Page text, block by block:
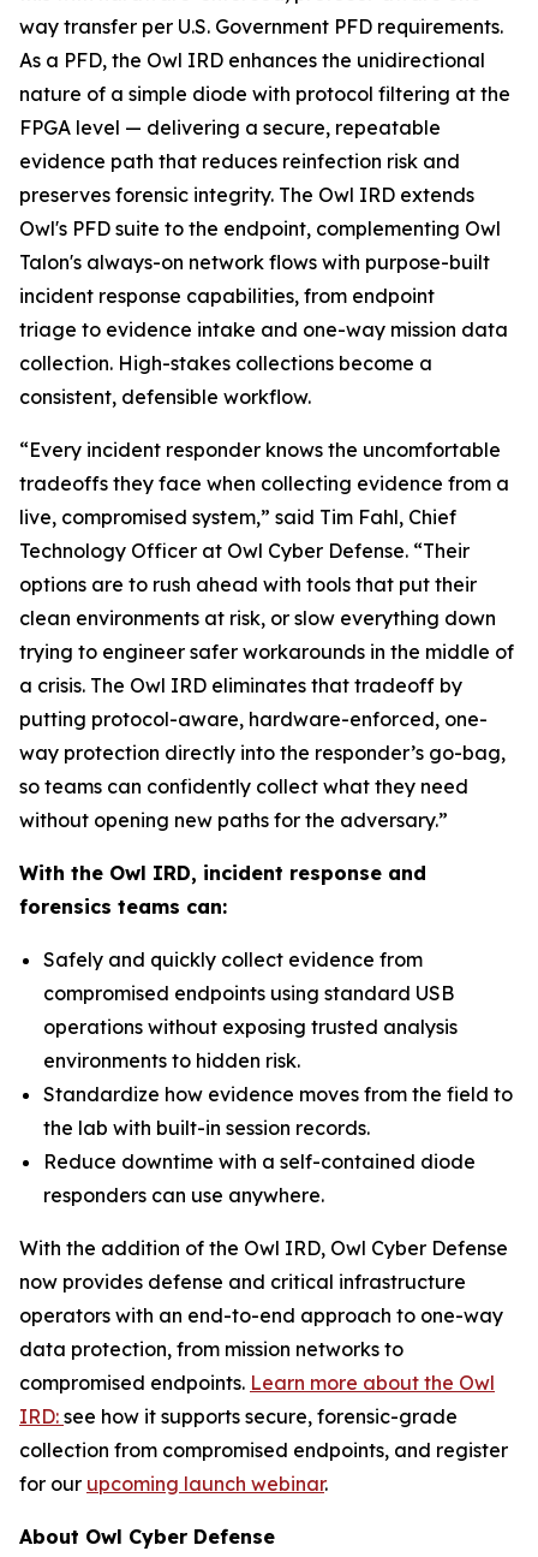
way transfer per U.S. Government PFD requirements.
As a PFD, the Owl IRD enhances the unidirectional
nature of a simple diode with protocol filtering at the
FPGA level — delivering a secure, repeatable
evidence path that reduces reinfection risk and
preserves forensic integrity. The Owl IRD extends
Owl's PFD suite to the endpoint, complementing Owl
Talon's always-on network flows with purpose-built
incident response capabilities, from endpoint
triage to evidence intake and one-way mission data
collection. High-stakes collections become a
consistent, defensible workflow.
“Every incident responder knows the uncomfortable
tradeoffs they face when collecting evidence from a
live, compromised system,” said Tim Fahl, Chief
Technology Officer at Owl Cyber Defense. “Their
options are to rush ahead with tools that put their
clean environments at risk, or slow everything down
trying to engineer safer workarounds in the middle of
a crisis. The Owl IRD eliminates that tradeoff by
putting protocol-aware, hardware-enforced, one-
way protection directly into the responder’s go-bag,
so teams can confidently collect what they need
without opening new paths for the adversary.”
With the Owl IRD, incident response and
forensics teams can:
Safely and quickly collect evidence from
compromised endpoints using standard USB
operations without exposing trusted analysis
environments to hidden risk.
Standardize how evidence moves from the field to
the lab with built-in session records.
Reduce downtime with a self-contained diode
responders can use anywhere.
With the addition of the Owl IRD, Owl Cyber Defense
now provides defense and critical infrastructure
operators with an end-to-end approach to one-way
data protection, from mission networks to
compromised endpoints. Learn more about the Owl
IRD: see how it supports secure, forensic-grade
collection from compromised endpoints, and register
for our upcoming launch webinar.
About Owl Cyber Defense